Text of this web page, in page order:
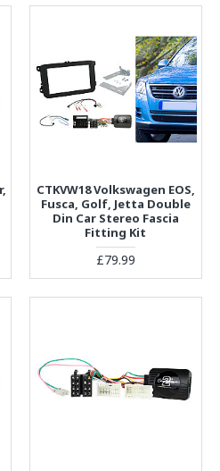
CTKVW18 Volkswagen EOS,
Fusca, Golf, Jetta Double
Din Car Stereo Fascia
Fitting Kit
£79.99